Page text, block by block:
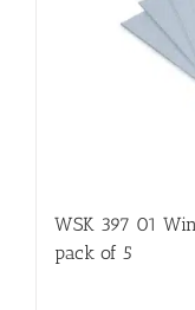
WSK 397 01
pack of 5